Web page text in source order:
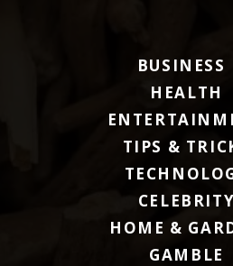
BUSINESS
HEALTH
TIPS &
CELEBRITY
HOME &
GAMBLE